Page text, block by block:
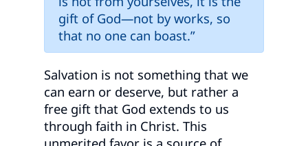
gift of God—not by works, so
that no one can boast.”
Salvation is not something that we
can earn or deserve, but rather a
free gift that God extends to us
through faith in Christ. This